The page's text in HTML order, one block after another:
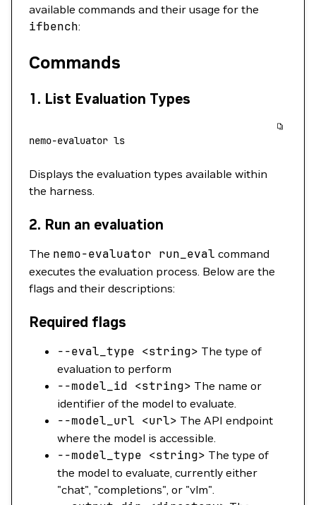
available commands and their usage for the
ifbench:
Commands
1. List Evaluation Types
nemo-evaluator ls
Displays the evaluation types available within
the harness.
2. Run an evaluation
The nemo-evaluator run_eval command
executes the evaluation process. Below are the
flags and their descriptions:
Required flags
--eval_type <string> The type of
evaluation to perform
--model_id <string> The name or
identifier of the model to evaluate.
--model_url <url> The API endpoint
where the model is accessible.
--model_type <string> The type of
the model to evaluate, currently either
"chat", "completions", or "vlm".